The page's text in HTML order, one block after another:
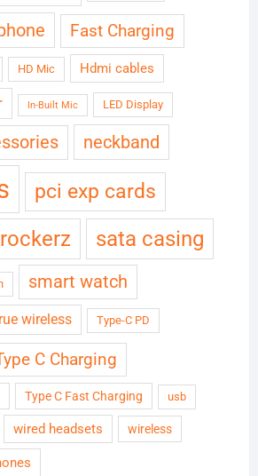
Fast Charging
HD Mic Hdmi cables
In-Built Mic LED Display
neckband
pci exp cards
rockerz sata casing
smart watch
wireless Type-C PD
C Charging
Type C Fast Charging usb
wired headsets wireless